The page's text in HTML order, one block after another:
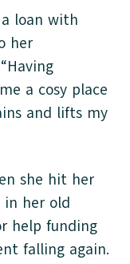
loan with
her
a cosy place
and lifts my
she hit her
in her old
help funding
falling again.